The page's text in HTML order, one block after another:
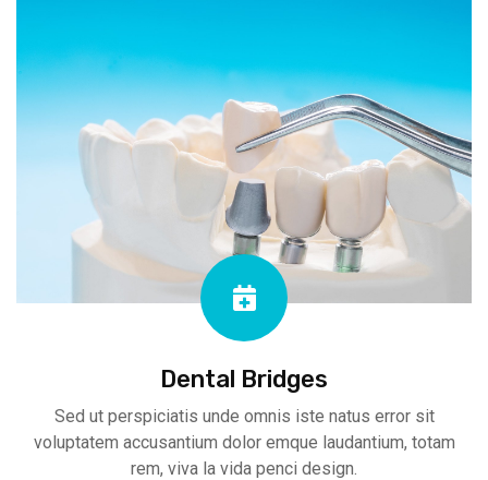
Dental Bridges
Sed ut perspiciatis unde omnis iste natus error sit
voluptatem accusantium dolor emque laudantium, totam
rem, viva la vida penci design.